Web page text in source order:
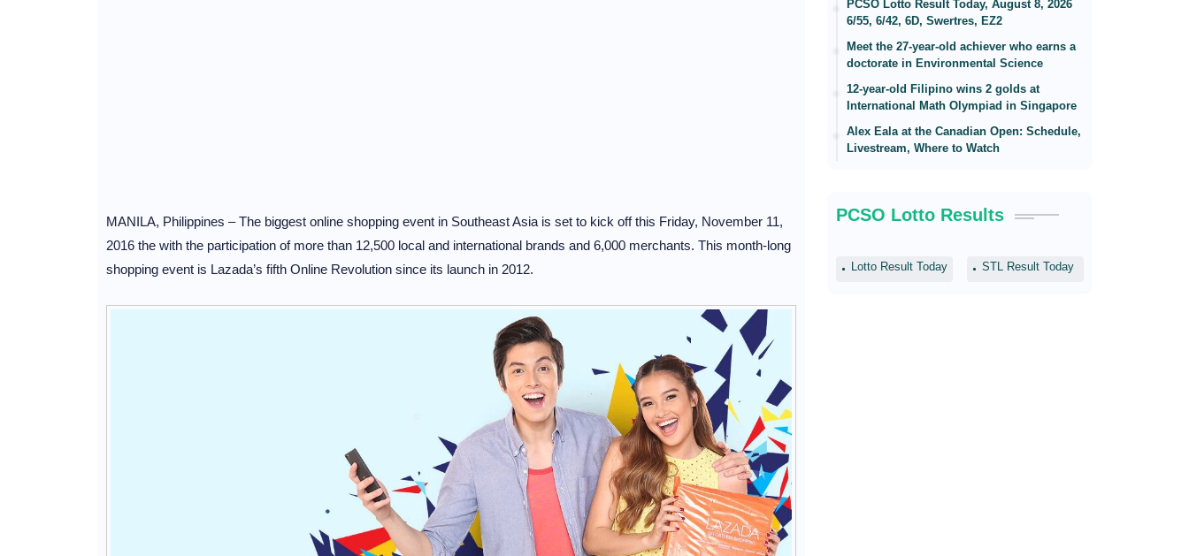
MANILA, Philippines – The biggest online shopping event in Southeast Asia is set to kick off this Friday, November 11,
2016 the with the participation of more than 12,500 local and international brands and 6,000 merchants. This month-long
shopping event is Lazada’s fifth Online Revolution since its launch in 2012.
PCSO Lotto Result Today, August 8, 2026
6/55, 6/42, 6D, Swertres, EZ2
Meet the 27-year-old achiever who earns a
doctorate in Environmental Science
12-year-old Filipino wins 2 golds at
International Math Olympiad in Singapore
Alex Eala at the Canadian Open: Schedule,
Livestream, Where to Watch
PCSO Lotto Results
Lotto Result Today STL Result Today